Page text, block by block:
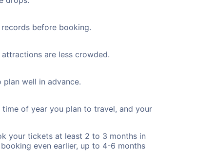
before booking.
are less crowded.
well in advance.
of year you plan to travel, and your
your tickets at least 2 to 3 months in
even earlier, up to 4-6 months